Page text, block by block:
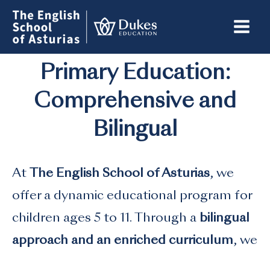
Skip
content
Primary Education:
Comprehensive and
Bilingual
At The English School of Asturias, we
offer a dynamic educational program for
children ages 5 to 11. Through a bilingual
approach and an enriched curriculum, we